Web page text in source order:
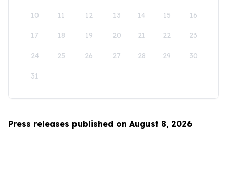
10 11 12 13 14 15 16
17 18 19 20 21 22 23
24 25 26 27 28 29 30
31
Press releases published on August 8, 2026